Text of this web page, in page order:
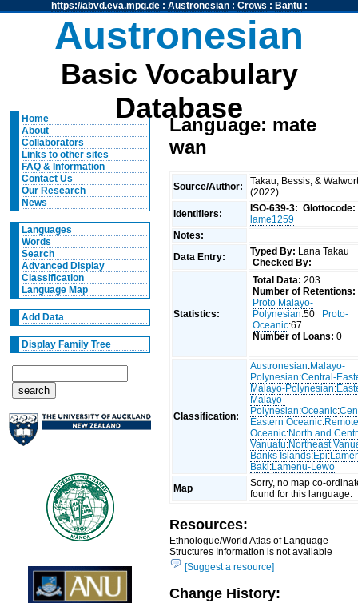
https://abvd.eva.mpg.de: Austronesian: Crows : Bantu:
Austronesian
Basic Vocabulary
Database
Home
About
Collaborators
Links to other sites
FAQ & Information
Contact Us
Our Research
News
Languages
Words
Search
Advanced Display
Classification
Language Map
Add Data
Display Family Tree
Language: mate
wan
Source/Author:
Takau, Bessis, &
(2022)
Identifiers:
ISO-639-3: Glottocode:
lame1259
Notes:
Data Entry:
Typed By: Lana Takau
Checked By:
Statistics:
Total Data: 203
Number of Retentions:
Proto Malayo-
Polynesian:50
Proto-
Oceanic:67
Number of Loans: 0
Classification:
Austronesian:Malayo-
Polynesian:Central-
Malayo-Polynesian:
Malayo-
Polynesian:Oceanic:
Eastern Oceanic:
Oceanic:North and
Vanuatu:Northeast
Banks Islands:Epi:
Baki:Lamenu-Lewo
Map
Sorry, no map co-
found for this language.
Resources:
Ethnologue/World Atlas of Language
Structures Information is not available
[Suggest a resource]
Change History: